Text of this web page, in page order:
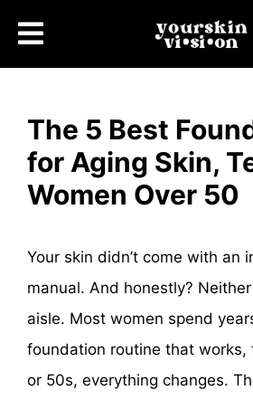
The 5 Best
for Aging Skin,
Women Over 50
Your skin didn’t come with an
manual. And honestly?
aisle. Most women spend
foundation routine that works,
or 50s, everything changes.